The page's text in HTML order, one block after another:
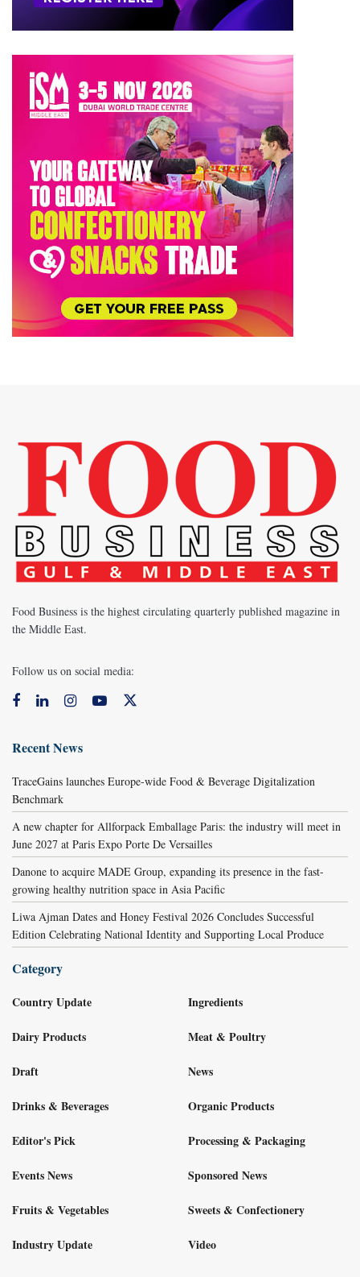
Food Business is the highest circulating quarterly published magazine in
the Middle East.
Follow us on social media:
Recent News
TraceGains launches Europe-wide Food & Beverage Digitalization
Benchmark
A new chapter for Allforpack Emballage Paris: the industry will meet in
June 2027 at Paris Expo Porte De Versailles
Danone to acquire MADE Group, expanding its presence in the fast-
growing healthy nutrition space in Asia Pacific
Liwa Ajman Dates and Honey Festival 2026 Concludes Successful
Edition Celebrating National Identity and Supporting Local Produce
Category
Country Update
Dairy Products
Draft
Drinks & Beverages
Editor's Pick
Events News
Fruits & Vegetables
Industry Update
Ingredients
Meat & Poultry
News
Organic Products
Processing & Packaging
Sponsored News
Sweets & Confectionery
Video